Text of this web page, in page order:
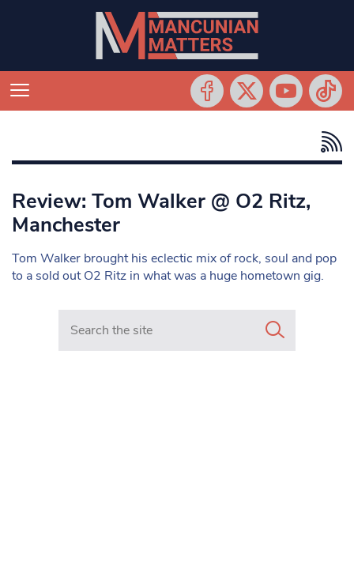
Review: Tom Walker @ O2 Ritz,
Manchester
Tom Walker brought his eclectic mix of rock, soul and pop
to a sold out O2 Ritz in what was a huge hometown gig.
Search in https://www.mancunianmatters.co.uk/